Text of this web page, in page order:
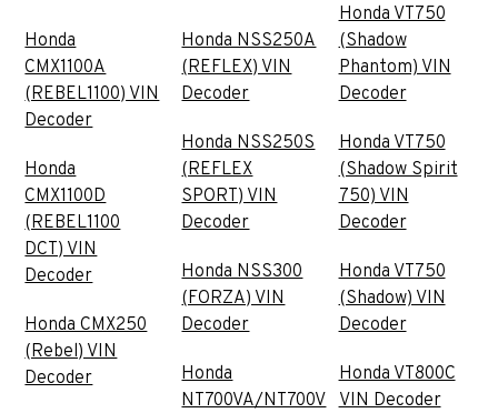
Honda
CMX1100A
(REBEL1100) VIN
Decoder
Honda
CMX1100D
(REBEL1100
DCT) VIN
Decoder
Honda CMX250
(Rebel) VIN
Decoder
Honda NSS250A
(REFLEX) VIN
Decoder
Honda NSS250S
(REFLEX
SPORT) VIN
Decoder
Honda NSS300
(FORZA) VIN
Decoder
Honda
NT700VA/NT700V
Honda VT750
(Shadow
Phantom) VIN
Decoder
Honda VT750
(Shadow Spirit
750) VIN
Decoder
Honda VT750
(Shadow) VIN
Decoder
Honda VT800C
VIN Decoder